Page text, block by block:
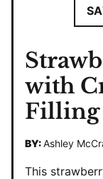
with
Filling
BY:Ashley
This